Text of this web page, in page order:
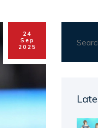
24
Sep
2025